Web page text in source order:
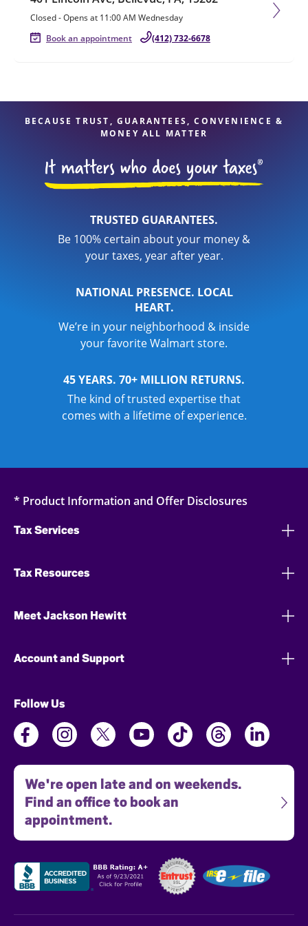
Closed-Opens at 11:00 AM Wednesday
Book an appointment
(412) 732-6678
BECAUSE TRUST, GUARANTEES, CONVENIENCE &
MONEY ALL MATTER
TRUSTED GUARANTEES.
Be 100% certain about your money &
your taxes, year after year.
NATIONAL PRESENCE. LOCAL
HEART.
We’re in your neighborhood & inside
your favorite Walmart store.
45 YEARS. 70+ MILLION RETURNS.
The kind of trusted expertise that
comes with a lifetime of experience.
* Product Information and Offer Disclosures
Tax Services
Tax Resources
Meet Jackson Hewitt
Account and Support
Follow Us
We're open late and on weekends.
Find an office to book an
appointment.